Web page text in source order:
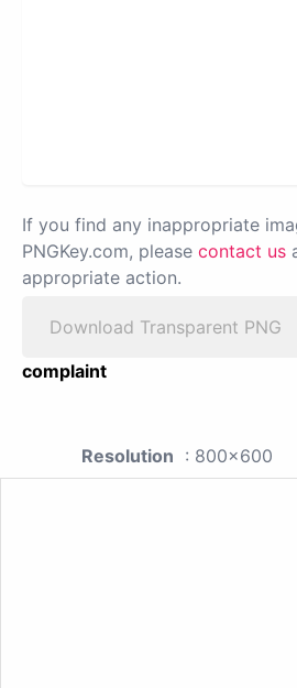
If you find any inappropriate
PNGKey.com, please contact us
appropriate action.
Download Transparent PNG
complaint
Resolution : 800x600